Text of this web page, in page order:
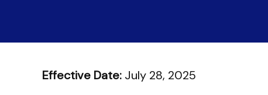
Effective Date: July 28, 2025